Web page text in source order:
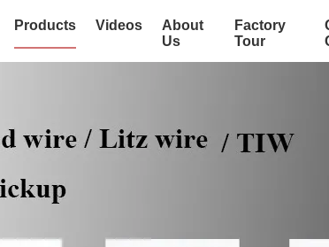
Products Videos
About
Us
Factory
Tour